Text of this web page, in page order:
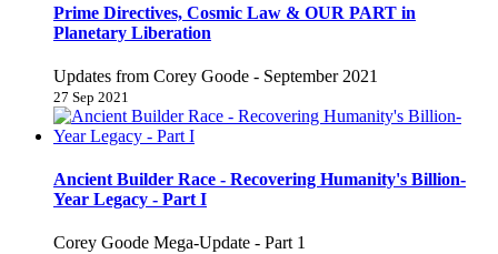
Prime Directives, Cosmic Law & OUR PART in
Planetary Liberation
Updates from Corey Goode - September 2021
27 Sep 2021
Ancient Builder Race - Recovering Humanity's Billion-
Year Legacy - Part I
Corey Goode Mega-Update - Part 1